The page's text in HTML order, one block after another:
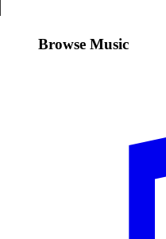
Browse Music